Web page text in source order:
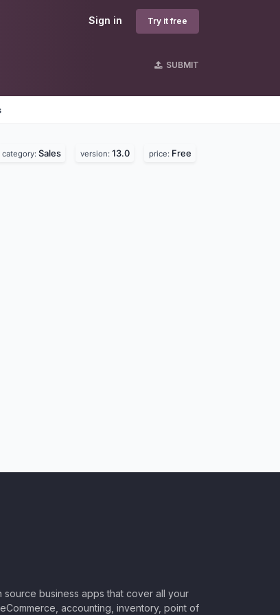
Sign in Try it free
SUBMIT
category: Sales version: 13.0 price: Free
business apps that cover all your
accounting, inventory, point of